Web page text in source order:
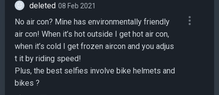
deleted 08 Feb 2021
No air con? Mine has environmentally friendly
air con! When it’s hot outside I get hot air con,
when it’s cold I get frozen aircon and you adjus
t it by riding speed!
Plus, the best selfies involve bike helmets and
bikes ?